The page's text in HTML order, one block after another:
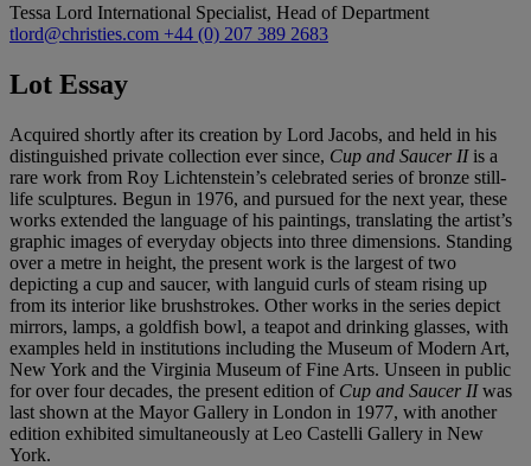
Tessa Lord International Specialist, Head of Department
tlord@christies.com +44 (0) 207 389 2683
Lot Essay
Acquired shortly after its creation by Lord Jacobs, and held in his
distinguished private collection ever since, Cup and Saucer II is a
rare work from Roy Lichtenstein’s celebrated series of bronze still-
life sculptures. Begun in 1976, and pursued for the next year, these
works extended the language of his paintings, translating the artist’s
graphic images of everyday objects into three dimensions. Standing
over a metre in height, the present work is the largest of two
depicting a cup and saucer, with languid curls of steam rising up
from its interior like brushstrokes. Other works in the series depict
mirrors, lamps, a goldfish bowl, a teapot and drinking glasses, with
examples held in institutions including the Museum of Modern Art,
New York and the Virginia Museum of Fine Arts. Unseen in public
for over four decades, the present edition of Cup and Saucer IIwas
last shown at the Mayor Gallery in London in 1977, with another
edition exhibited simultaneously at Leo Castelli Gallery in New
York.